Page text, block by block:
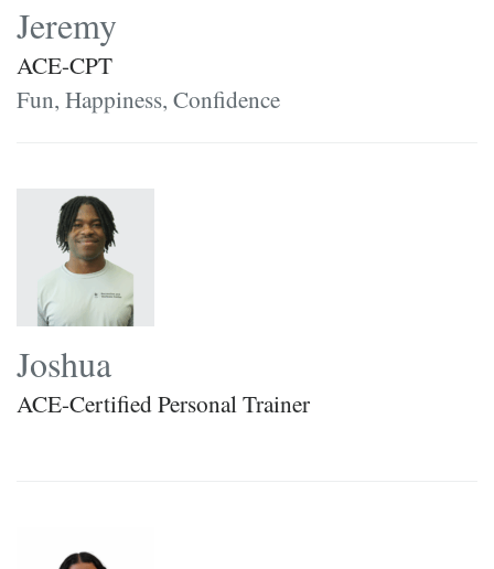
Jeremy
ACE-CPT
Fun, Happiness, Confidence
Joshua
ACE-Certified Personal Trainer